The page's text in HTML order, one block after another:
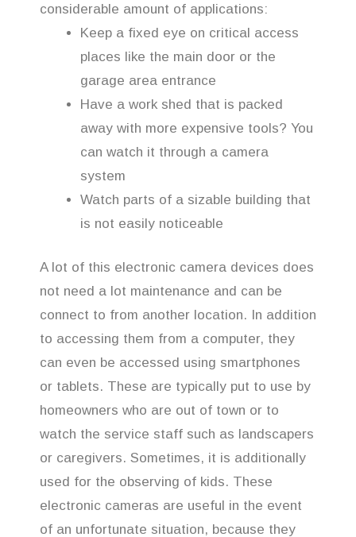
considerable amount of applications:
Keep a fixed eye on critical access
places like the main door or the
garage area entrance
Have a work shed that is packed
away with more expensive tools? You
can watch it through a camera
system
Watch parts of a sizable building that
is not easily noticeable
A lot of this electronic camera devices does
not need a lot maintenance and can be
connect to from another location. In addition
to accessing them from a computer, they
can even be accessed using smartphones
or tablets. These are typically put to use by
homeowners who are out of town or to
watch the service staff such as landscapers
or caregivers. Sometimes, it is additionally
used for the observing of kids. These
electronic cameras are useful in the event
of an unfortunate situation, because they